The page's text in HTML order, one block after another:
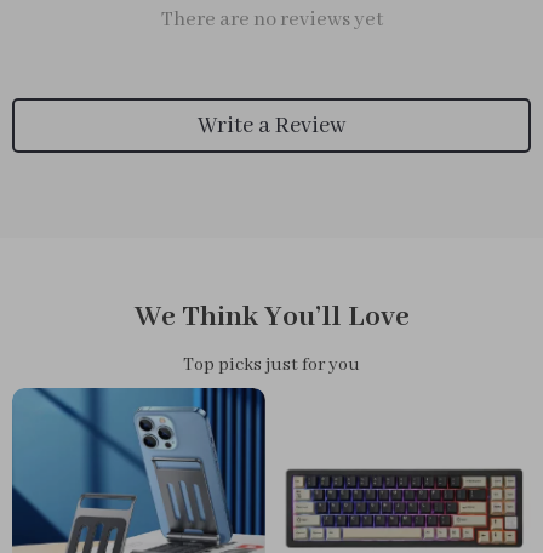
There are no reviews yet
Write a Review
We Think You’ll Love
Top picks just for you